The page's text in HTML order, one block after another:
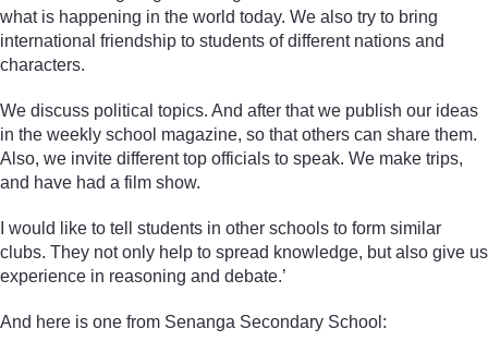
what is happening in the world today. We also try to bring
international friendship to students of different nations and
characters.
We discuss political topics. And after that we publish our ideas
in the weekly school magazine, so that others can share them.
Also, we invite different top officials to speak. We make trips,
and have had a film show.
I would like to tell students in other schools to form similar
clubs. They not only help to spread knowledge, but also give us
experience in reasoning and debate.’
And here is one from Senanga Secondary School: